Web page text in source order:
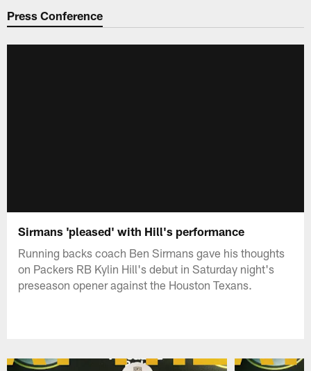
Press Conference
Sirmans 'pleased' with Hill's performance
Running backs coach Ben Sirmans gave his thoughts
on Packers RB Kylin Hill's debut in Saturday night's
preseason opener against the Houston Texans.